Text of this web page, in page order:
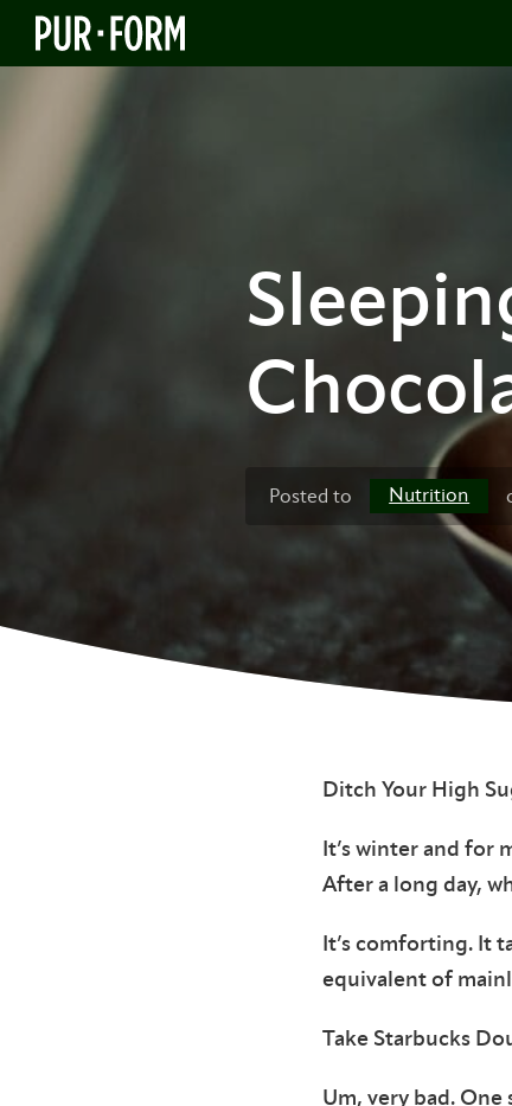
Posted to Nutrition
Ditch Your High
It’s winter and for
After a long day,
It’s comforting. It
equivalent of
Take Starbucks
Um, very bad. One